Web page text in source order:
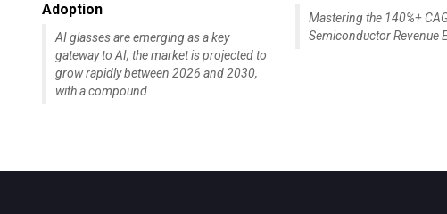
Adoption
AI glasses are emerging as a key
gateway to AI; the market is projected to
grow rapidly between 2026 and 2030,
with a compound...
Mastering the 140%+
Semiconductor Revenue